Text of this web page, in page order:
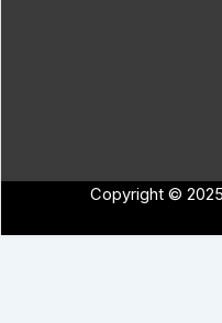
Copyright ©